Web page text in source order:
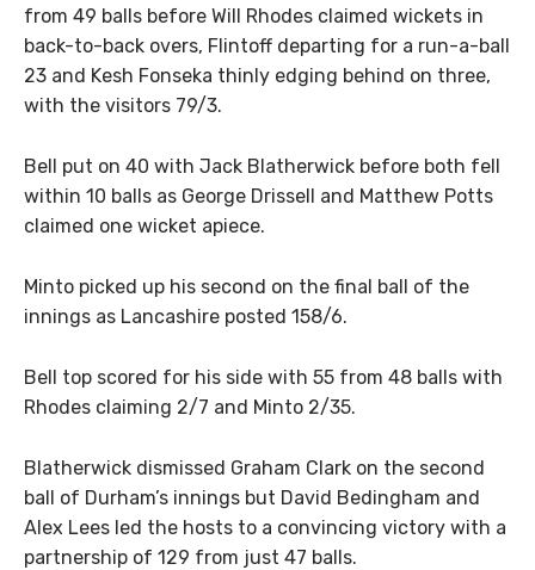
from 49 balls before Will Rhodes claimed wickets in
back-to-back overs, Flintoff departing for a run-a-ball
23 and Kesh Fonseka thinly edging behind on three,
with the visitors 79/3.
Bell put on 40 with Jack Blatherwick before both fell
within 10 balls as George Drissell and Matthew Potts
claimed one wicket apiece.
Minto picked up his second on the final ball of the
innings as Lancashire posted 158/6.
Bell top scored for his side with 55 from 48 balls with
Rhodes claiming 2/7 and Minto 2/35.
Blatherwick dismissed Graham Clark on the second
ball of Durham’s innings but David Bedingham and
Alex Lees led the hosts to a convincing victory with a
partnership of 129 from just 47 balls.